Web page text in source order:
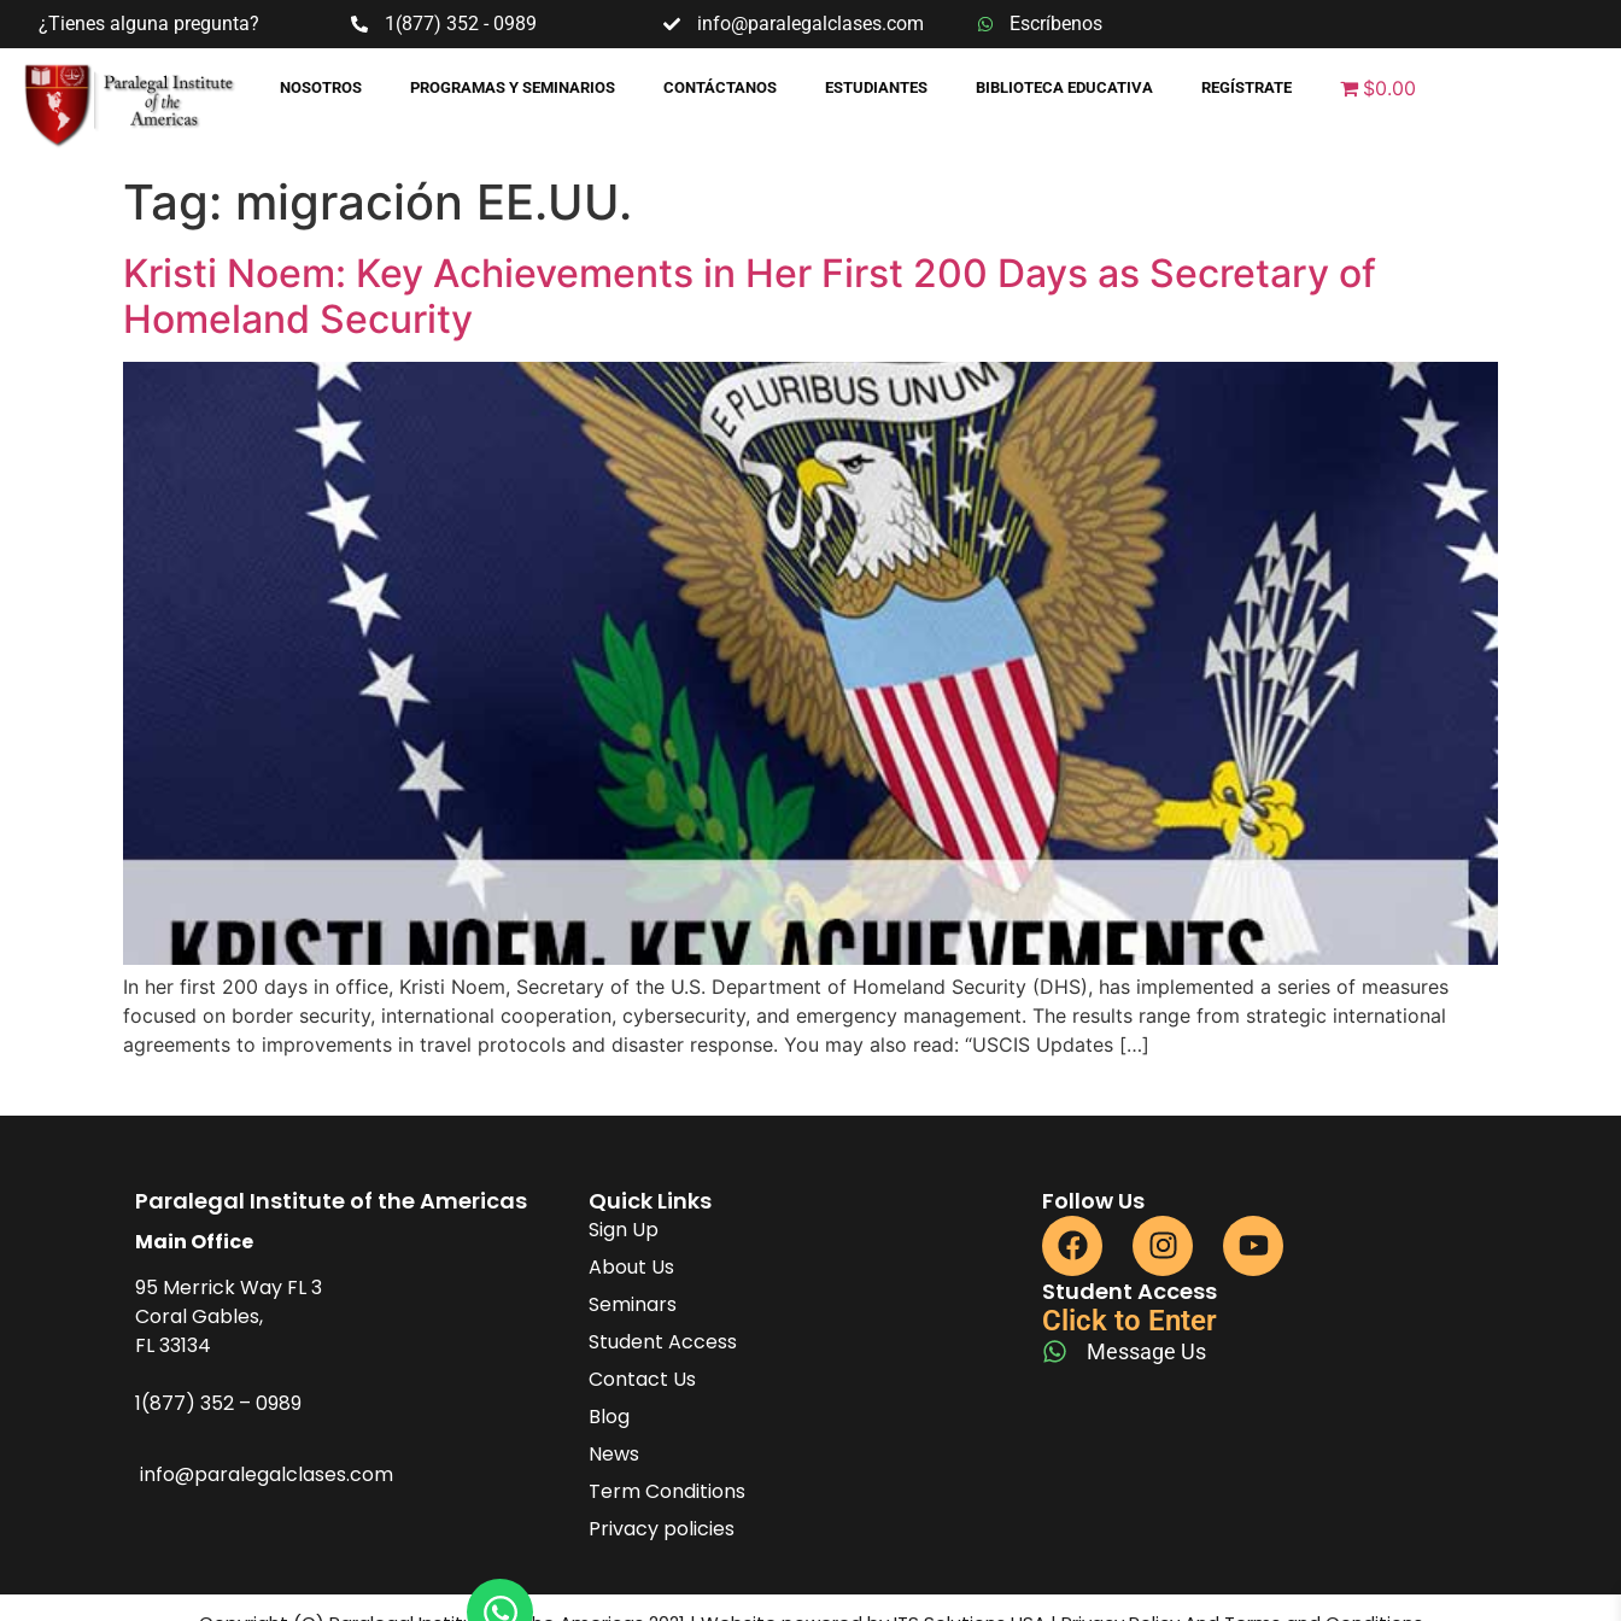
¿Tienes alguna pregunta? 1(877) 352 - 0989 info@paralegalclases.com Escríbenos
NOSOTROS PROGRAMAS Y SEMINARIOS CONTÁCTANOS ESTUDIANTES BIBLIOTECA EDUCATIVA REGÍSTRATE $0.00
Tag: migración EE.UU.
Kristi Noem: Key Achievements in Her First 200 Days as Secretary of
Homeland Security
In her first 200 days in office, Kristi Noem, Secretary of the U.S. Department of Homeland Security (DHS), has implemented a series of measures
focused on border security, international cooperation, cybersecurity, and emergency management. The results range from strategic international
agreements to improvements in travel protocols and disaster response. You may also read: “USCIS Updates […]
Paralegal Institute of the Americas
Main Office
95 Merrick Way FL 3
Coral Gables,
FL 33134
1(877) 352 – 0989
info@paralegalclases.com
Quick Links
Sign Up
About Us
Seminars
Student Access
Contact Us
Blog
News
Term Conditions
Privacy policies
Follow Us
Student Access
Click to Enter
Message Us